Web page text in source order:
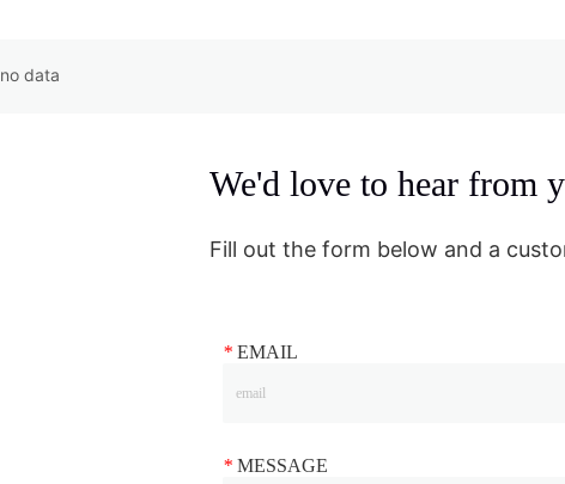
no data
We'd love to hear from
Fill out the form below and a
* EMAIL
* MESSAGE